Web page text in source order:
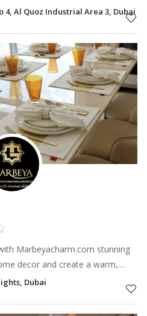
ergonomic, durable, and stylish
4, Al Quoz Industrial Area 3, Dubai
Marbeyacharm.com stunning
decor and create a warm,
Dubai